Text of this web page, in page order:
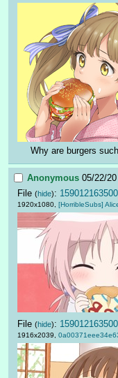
Why are burgers
Anonymous 05/22/
File (hide):
1920x1080, [HorribleSubs]
File (hide):
1916x2039,